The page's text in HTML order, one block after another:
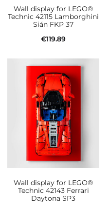
Wall display for LEGO®
Technic 42115 Lamborghini
Sián FKP 37
€119.89
Wall display for LEGO®
Technic 42143 Ferrari
Daytona SP3